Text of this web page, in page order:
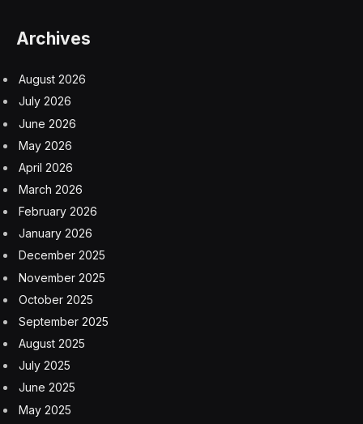
board. While the theme words will not be a proper
find the spangram, it will remain highlighted in yellow.
Every letter is used once in one of the theme words
and spangram. You can connect letters vertically,
horizontally and diagonally, and it’s possible to switch
directions in the middle of a word. If you’re playing on a
touchscreen, double tap the last letter to submit your
guess.
If you find three valid words of at least four letters that
are not part of the theme, you’ll unlock the Hint button.
Clicking this will highlight the letters that make up one of
the theme words.
Be warned: You’ll need to be on your toes. Sometimes
you’ll need to fill the missing word(s) in a phrase. On